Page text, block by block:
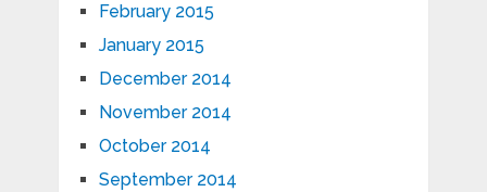
February 2015
January 2015
December 2014
November 2014
October 2014
September 2014